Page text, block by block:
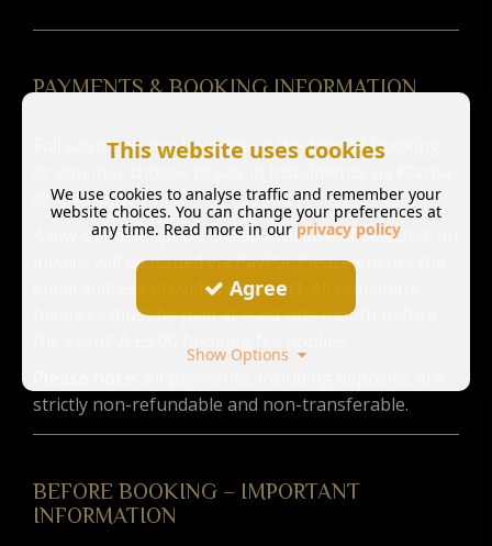
PAYMENTS & BOOKING INFORMATION
Full payment may be made at the time of booking,
or Clearpay.
A low-deposit option is also available. If selected, an
invoice will be issued via PayPal. Please ensure the
email address provided is correct. All remaining
balances must be paid at least one month before
strictly non-refundable and non-transferable.
BEFORE BOOKING – IMPORTANT
INFORMATION
This website uses cookies
We use cookies to analyse traffic and remember your
website choices. You can change your preferences at
any time. Read more in our privacy policy
Agree
Show Options